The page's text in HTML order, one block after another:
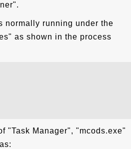
normally running under the
as shown in the process
"Task Manager", "mcods.exe"